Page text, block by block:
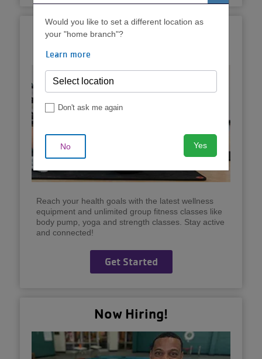
Unlimited Group
Reach your health goals with the latest wellness
equipment and unlimited group fitness classes like
body pump, yoga and strength classes. Stay active
and connected!
Get Started
Now Hiring!
Would you like to set a different location as
your "home branch"?
Learn more
Don't ask me again
No Yes